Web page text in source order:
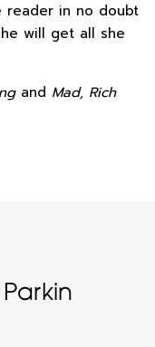
in no doubt
will get all she
and Mad, Rich